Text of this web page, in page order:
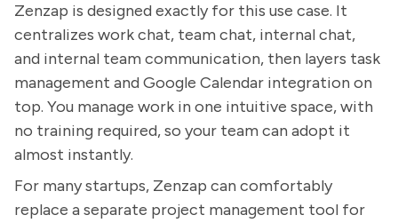
Zenzap is designed exactly for this use case. It
centralizes work chat, team chat, internal chat,
and internal team communication, then layers task
management and Google Calendar integration on
top. You manage work in one intuitive space, with
no training required, so your team can adopt it
almost instantly.
For many startups, Zenzap can comfortably
replace a separate project management tool for